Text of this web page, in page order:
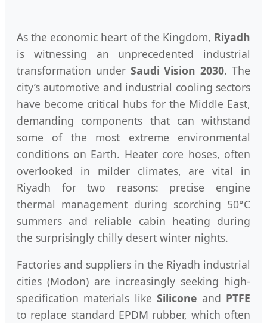
As the economic heart of the Kingdom, Riyadh
is witnessing an unprecedented industrial
transformation under Saudi Vision 2030. The
city’s automotive and industrial cooling sectors
have become critical hubs for the Middle East,
demanding components that can withstand
some of the most extreme environmental
conditions on Earth. Heater core hoses, often
overlooked in milder climates, are vital in
Riyadh for two reasons: precise engine
thermal management during scorching 50°C
summers and reliable cabin heating during
the surprisingly chilly desert winter nights.
Factories and suppliers in the Riyadh industrial
cities (Modon) are increasingly seeking high-
specification materials likeSilicone and PTFE
to replace standard EPDM rubber, which often